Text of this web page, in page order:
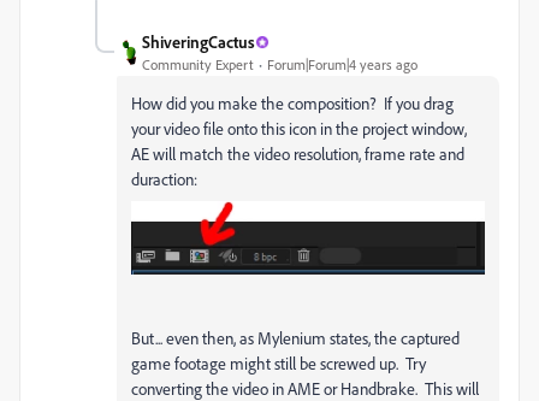
ShiveringCactus
Community Expert Forum|Forum|4 years ago
How did you make the composition? If you drag
your video file onto this icon in the project window,
AE will match the video resolution, frame rate and
duraction:
But... even then, as Mylenium states, the captured
game footage might still be screwed up. Try
converting the video in AME or Handbrake. This will